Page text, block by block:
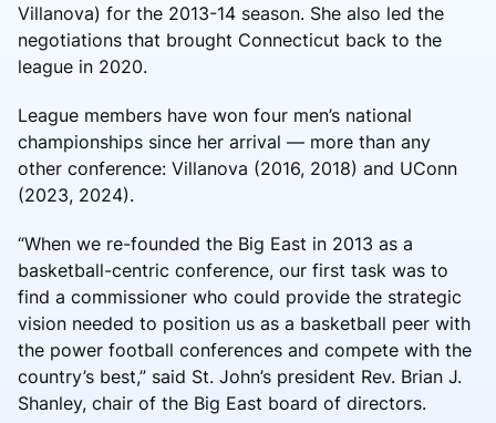
Villanova) for the 2013-14 season. She also led the
negotiations that brought Connecticut back to the
league in 2020.
League members have won four men’s national
championships since her arrival — more than any
other conference: Villanova (2016, 2018) and UConn
(2023, 2024).
“When we re-founded the Big East in 2013 as a
basketball-centric conference, our first task was to
find a commissioner who could provide the strategic
vision needed to position us as a basketball peer with
the power football conferences and compete with the
country’s best,” said St. John’s president Rev. Brian J.
Shanley, chair of the Big East board of directors.